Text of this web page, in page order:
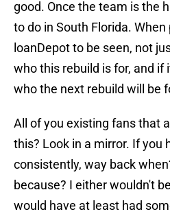
good. Once the team is the
to do in South Florida.
loanDepot to be seen, not
who this rebuild is for, and if
who the next rebuild will be
All of you existing fans that
this? Look in a mirror. If you
consistently, way back
because? I either wouldn't
would have at least had